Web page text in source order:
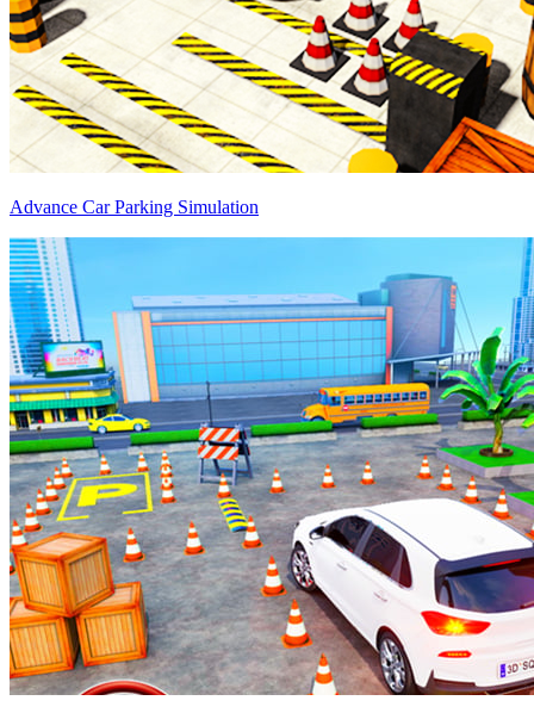
Advance Car Parking Simulation